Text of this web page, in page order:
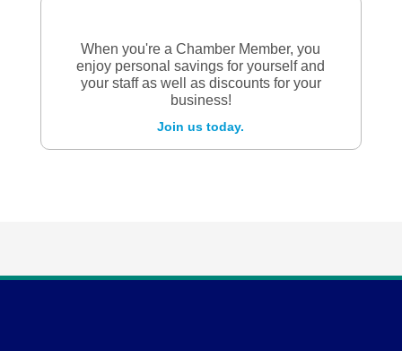
When you're a Chamber Member, you
enjoy personal savings for yourself and
your staff as well as discounts for your
business!
Join us today.